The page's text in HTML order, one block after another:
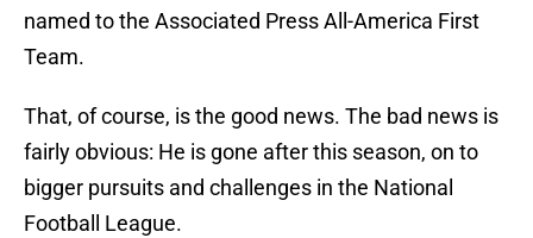
named to the Associated Press All-America First
Team.
That, of course, is the good news. The bad news is
fairly obvious: He is gone after this season, on to
bigger pursuits and challenges in the National
Football League.